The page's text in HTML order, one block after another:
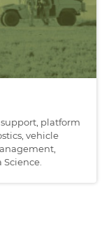
platform
vehicle